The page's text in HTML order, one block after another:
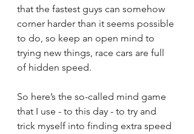
that the fastest guys can somehow
corner harder than it seems possible
to do, so keep an open mind to
trying new things, race cars are full
of hidden speed.
So here’s the so-called mind game
that I use - to this day - to try and
trick myself into finding extra speed